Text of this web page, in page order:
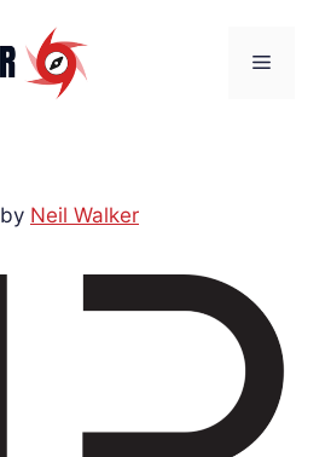
Menu
by Neil Walker